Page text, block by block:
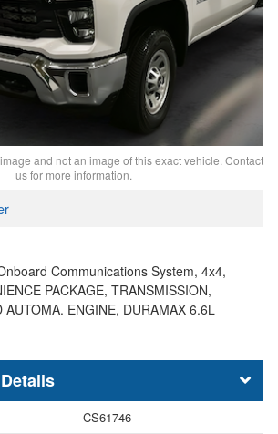
and not an image of this exact vehicle. Contact
us for more information.
Communications System, 4x4,
PACKAGE, TRANSMISSION,
AUTOMA. ENGINE, DURAMAX 6.6L
CS61746